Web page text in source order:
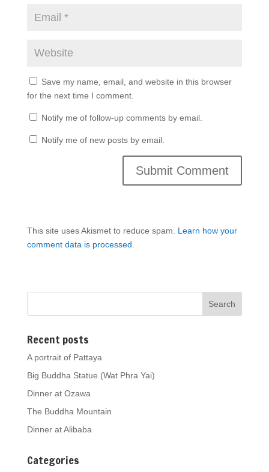
Save my name, email, and website in this browser
for the next time I comment.
Notify me of follow-up comments by email.
Notify me of new posts by email.
This site uses Akismet to reduce spam. Learn how your
comment data is processed.
Recent posts
A portrait of Pattaya
Big Buddha Statue (Wat Phra Yai)
Dinner at Ozawa
The Buddha Mountain
Dinner at Alibaba
Categories